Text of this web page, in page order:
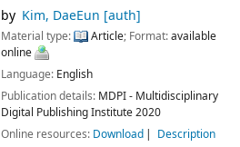
by Kim, DaeEun [auth]
Material type: Article; Format:available
online
Language: English
Publication details: MDPI - Multidisciplinary
Digital Publishing Institute2020
Online resources: Download
Description